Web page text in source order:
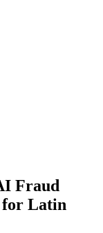
Fraud
Latin